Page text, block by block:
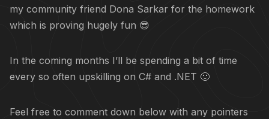
my community friend Dona Sarkar for the homework
which is proving hugely fun 😎
In the coming months I’ll be spending a bit of time
every so often upskilling on C# and .NET 🙂
Feel free to comment down below with any pointers